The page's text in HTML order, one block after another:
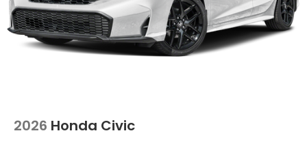
2026 Honda Civic